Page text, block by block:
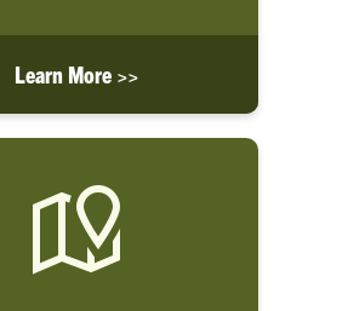
Learn More >>